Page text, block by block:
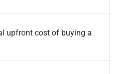
upfront cost of buying a